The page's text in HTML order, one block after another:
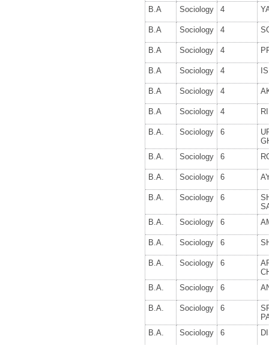
B.A
Sociology 4
B.A Sociology 4
B.A Sociology 4
B.A Sociology 4
B.A Sociology 4
B.A Sociology 4
B.A. Sociology 6
B.A.
Sociology 6
B.A. Sociology 6
B.A. Sociology 6
B.A.
Sociology 6
B.A. Sociology 6
B.A. Sociology 6
B.A.
Sociology 6
B.A. Sociology 6
B.A.
Sociology 6